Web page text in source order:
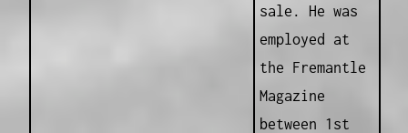
sale. He was
employed at
the Fremantle
Magazine
between 1st